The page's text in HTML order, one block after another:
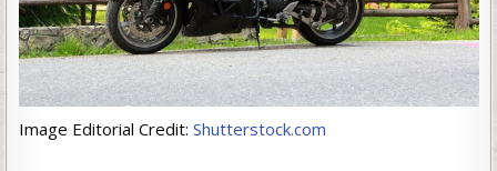
Image Editorial Credit: Shutterstock.com